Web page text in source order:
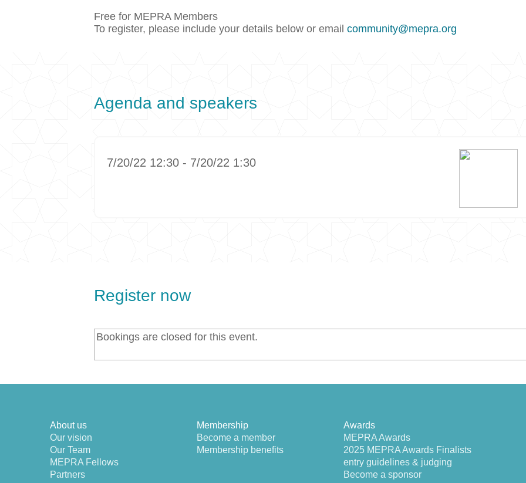
Free for MEPRA Members
To register, please include your details below or email community@mepra.org
Agenda and speakers
7/20/22 12:30 - 7/20/22 1:30
Register now
Bookings are closed for this event.
About us
Our vision
Our Team
MEPRA Fellows
Partners
Membership
Become a member
Membership benefits
Awards
MEPRA Awards
2025 MEPRA Awards Finalists
entry guidelines & judging
Become a sponsor